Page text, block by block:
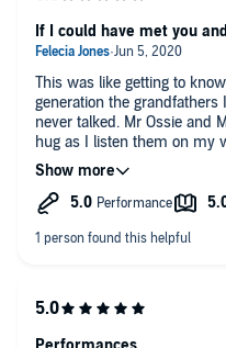
This was like getting to
generation the
never talked. Mr Ossie and
hug as I listen them on my
and driving home from
forward to like upcoming trip
them and didn’t get see
everything I can on
If I could have met you